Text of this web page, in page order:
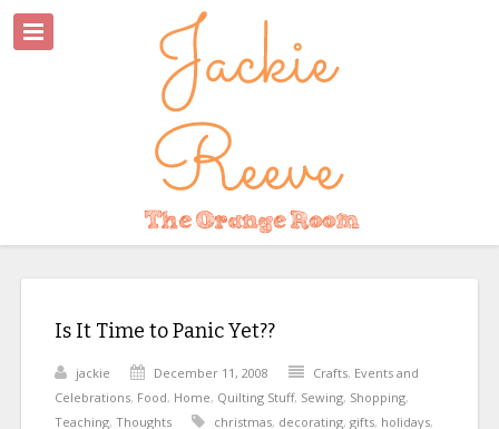
Is It Time to Panic Yet??
jackie December 11, 2008 Crafts, Events and
Celebrations, Food, Home, Quilting Stuff, Sewing, Shopping,
Teaching, Thoughts christmas, decorating, gifts, holidays,